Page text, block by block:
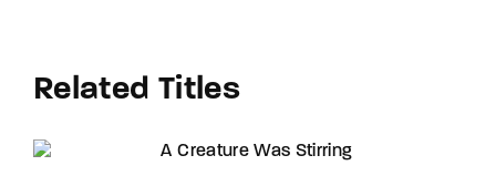
Related Titles